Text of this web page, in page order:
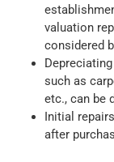
valuation
considered
such as
etc., can be
Initial
after